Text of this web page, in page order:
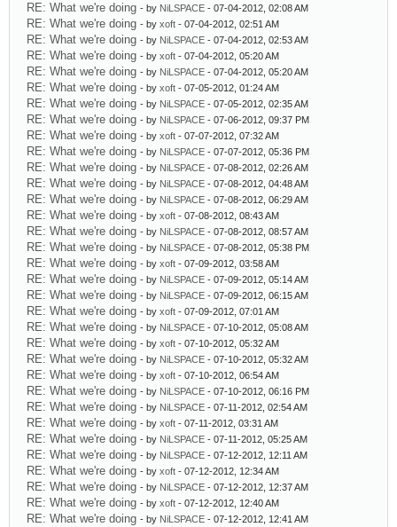
RE: What we're doing - by NiLSPACE - 07-04-2012, 02:08 AM
RE: What we're doing - by xoft - 07-04-2012, 02:51 AM
RE: What we're doing - by NiLSPACE - 07-04-2012, 02:53 AM
RE: What we're doing - by xoft - 07-04-2012, 05:20 AM
RE: What we're doing - by NiLSPACE - 07-04-2012, 05:20 AM
RE: What we're doing - by xoft - 07-05-2012, 01:24 AM
RE: What we're doing - by NiLSPACE - 07-05-2012, 02:35 AM
RE: What we're doing - by NiLSPACE - 07-06-2012, 09:37 PM
RE: What we're doing - by xoft - 07-07-2012, 07:32 AM
RE: What we're doing - by NiLSPACE - 07-07-2012, 05:36 PM
RE: What we're doing - by NiLSPACE - 07-08-2012, 02:26 AM
RE: What we're doing - by NiLSPACE - 07-08-2012, 04:48 AM
RE: What we're doing - by NiLSPACE - 07-08-2012, 06:29 AM
RE: What we're doing - by xoft - 07-08-2012, 08:43 AM
RE: What we're doing - by NiLSPACE - 07-08-2012, 08:57 AM
RE: What we're doing - by NiLSPACE - 07-08-2012, 05:38 PM
RE: What we're doing - by xoft - 07-09-2012, 03:58 AM
RE: What we're doing - by NiLSPACE - 07-09-2012, 05:14 AM
RE: What we're doing - by NiLSPACE - 07-09-2012, 06:15 AM
RE: What we're doing - by xoft - 07-09-2012, 07:01 AM
RE: What we're doing - by NiLSPACE - 07-10-2012, 05:08 AM
RE: What we're doing - by xoft - 07-10-2012, 05:32 AM
RE: What we're doing - by NiLSPACE - 07-10-2012, 05:32 AM
RE: What we're doing - by xoft - 07-10-2012, 06:54 AM
RE: What we're doing - by NiLSPACE - 07-10-2012, 06:16 PM
RE: What we're doing - by NiLSPACE - 07-11-2012, 02:54 AM
RE: What we're doing - by xoft - 07-11-2012, 03:31 AM
RE: What we're doing - by NiLSPACE - 07-11-2012, 05:25 AM
RE: What we're doing - by NiLSPACE - 07-12-2012, 12:11 AM
RE: What we're doing - by xoft - 07-12-2012, 12:34 AM
RE: What we're doing - by NiLSPACE - 07-12-2012, 12:37 AM
RE: What we're doing - by xoft - 07-12-2012, 12:40 AM
RE: What we're doing - by NiLSPACE - 07-12-2012, 12:41 AM